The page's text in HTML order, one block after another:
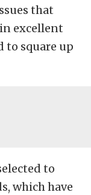
that
excellent
to square up
to
which have